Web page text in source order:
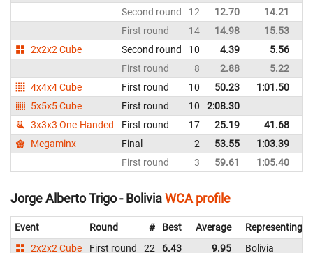
Second round
12 12.70 14.21
First round
14 14.98 15.53
2x2x2 Cube
Second round 10 4.39 5.56
First round
8 2.88 5.22
4x4x4 Cube
First round 10 50.23 1:01.50
5x5x5 Cube
First round 10 2:08.30
3x3x3 One-Handed
First round 17 25.19 41.68
Megaminx
Final 2 53.55 1:03.39
First round
3 59.61 1:05.40
Jorge Alberto Trigo - BoliviaWCA profile
Event Round # Best Average
Representing
2x2x2 Cube
First round 22 6.43 9.95
Bolivia